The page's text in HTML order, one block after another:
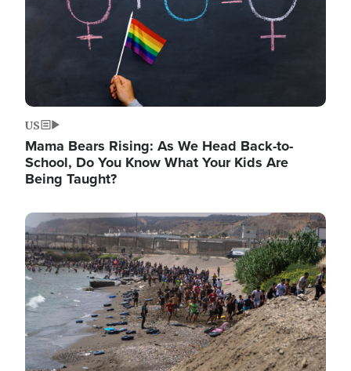
US
Mama Bears Rising: As We Head Back-to-
School, Do You Know What Your Kids Are
Being Taught?
Image